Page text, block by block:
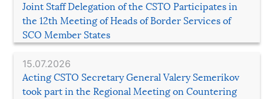
Joint Staff Delegation of the CSTO Participates in
the 12th Meeting of Heads of Border Services of
SCO Member States
15.07.2026
Acting CSTO Secretary General Valery Semerikov
took part in the Regional Meeting on Countering